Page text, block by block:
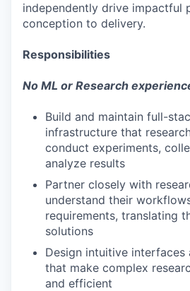
independently drive impactful
conception to delivery.
Responsibilities
No ML or Research
Build and maintain full-
infrastructure that
conduct experiments,
analyze results
Partner closely with
understand their
requirements, translating
solutions
Design intuitive interfaces
that make complex
and efficient